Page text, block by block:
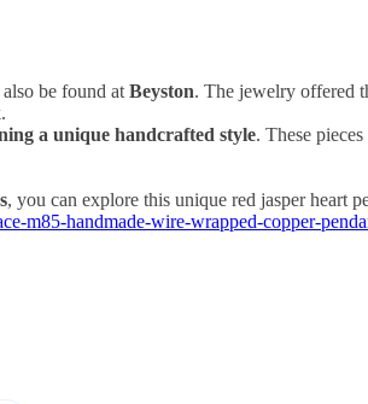
also be found atBeyston. The jewelry offered
a unique handcrafted style. These
, you can explore this unique red jasper heart
m85-handmade-wire-wrapped-copper-